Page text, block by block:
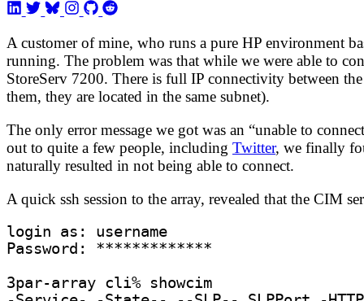
A customer of mine, who runs a pure HP environment
running. The problem was that while we were able to
StoreServ 7200. There is full IP connectivity between
them, they are located in the same subnet).
The only error message we got was an “unable to
out to quite a few people, including Twitter, we finally
naturally resulted in not being able to connect.
A quick ssh session to the array, revealed that the CIM